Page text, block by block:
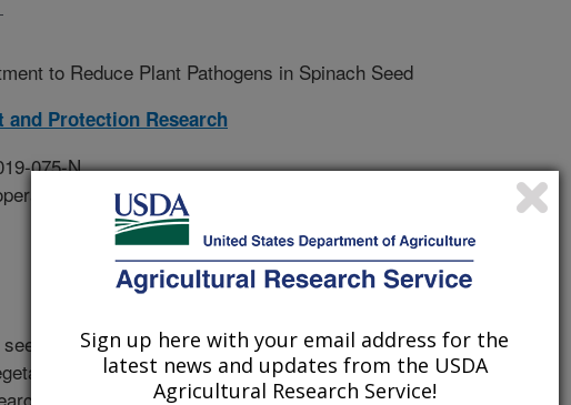
to Reduce Plant Pathogens in Spinach Seed
and Protection Research
075-N
Agreement
treatment for its ability to reduce
seeds; and 2) write a scientific
results.
Sign up here with your email address for the
latest news and updates from the USDA
Agricultural Research Service!